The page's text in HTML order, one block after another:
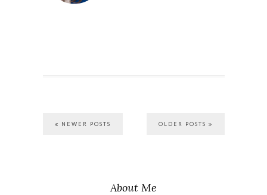
OLDER POSTS
NEWER POSTS
About Me